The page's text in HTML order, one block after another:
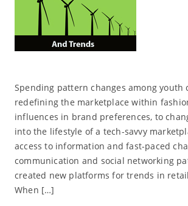
Spending pattern changes among youth
redefining the marketplace within
influences in brand preferences, to
into the lifestyle of a tech-savvy
access to information and fast-paced
communication and social networking
created new platforms for trends in
When […]